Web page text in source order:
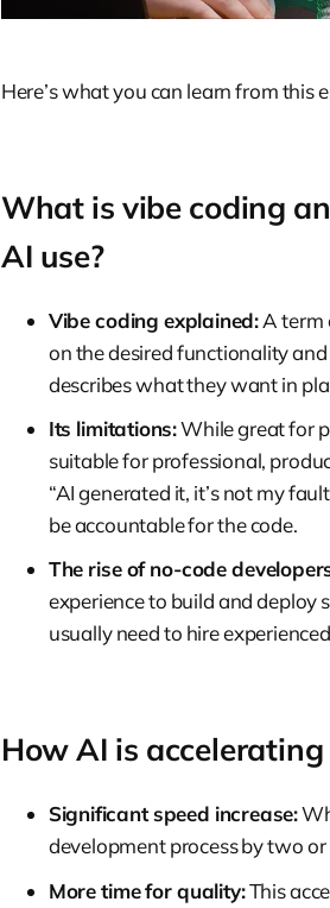
Here’s what you can learn from this
What is vibe coding
AI use?
Vibe coding explained:A term
on the desired functionality
describes what they want in
Its limitations:While great for
suitable for professional,
“AI generated it, it’s not my
be accountable for the code.
The rise of no-code
experience to build and deploy
usually need to hire
How AI is
Significant speed increase:
development process by two
More time for quality:This